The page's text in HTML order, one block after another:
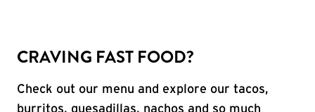
CRAVING FAST FOOD?
Check out our menu and explore our tacos,
burritos, quesadillas, nachos and so much